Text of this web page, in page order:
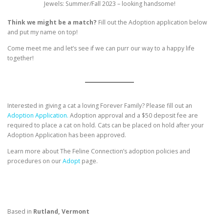
Jewels: Summer/Fall 2023 – looking handsome!
Think we might be a match? Fill out the Adoption application below
and put my name on top!
Come meet me and let’s see if we can purr our way to a happy life
together!
Interested in giving a cat a loving Forever Family? Please fill out an
Adoption Application. Adoption approval and a $50 deposit fee are
required to place a cat on hold. Cats can be placed on hold after your
Adoption Application has been approved.
Learn more about The Feline Connection’s adoption policies and
procedures on ourAdopt page.
Based in Rutland, Vermont